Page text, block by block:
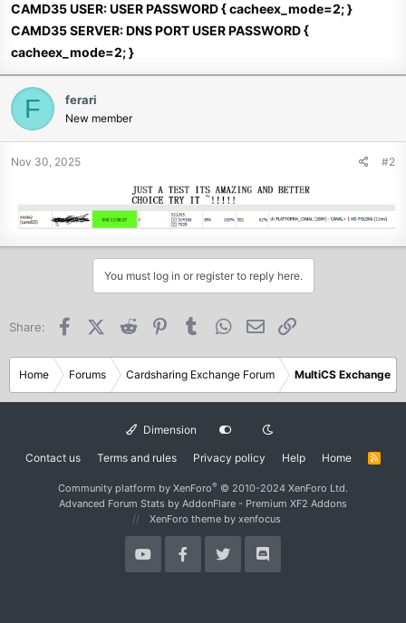
CAMD35 USER: USER PASSWORD { cacheex_mode=2; }
CAMD35 SERVER: DNS PORT USER PASSWORD {
cacheex_mode=2; }
F ferari
New member
Nov 30, 2025 #2
You must log in or register to reply here.
Share: FacebookX (Twitter)
Reddit PinterestTumblr WhatsApp
Email
Home Forums Cardsharing Exchange Forum MultiCS Exchange
Dimension
Contact us Terms and rules Privacy policy Help Home
R
Community platform by XenForo® © 2010-2024 XenForo Ltd.
Advanced Forum Stats by AddonFlare - Premium XF2 Addons
XenForo theme by xenfocus